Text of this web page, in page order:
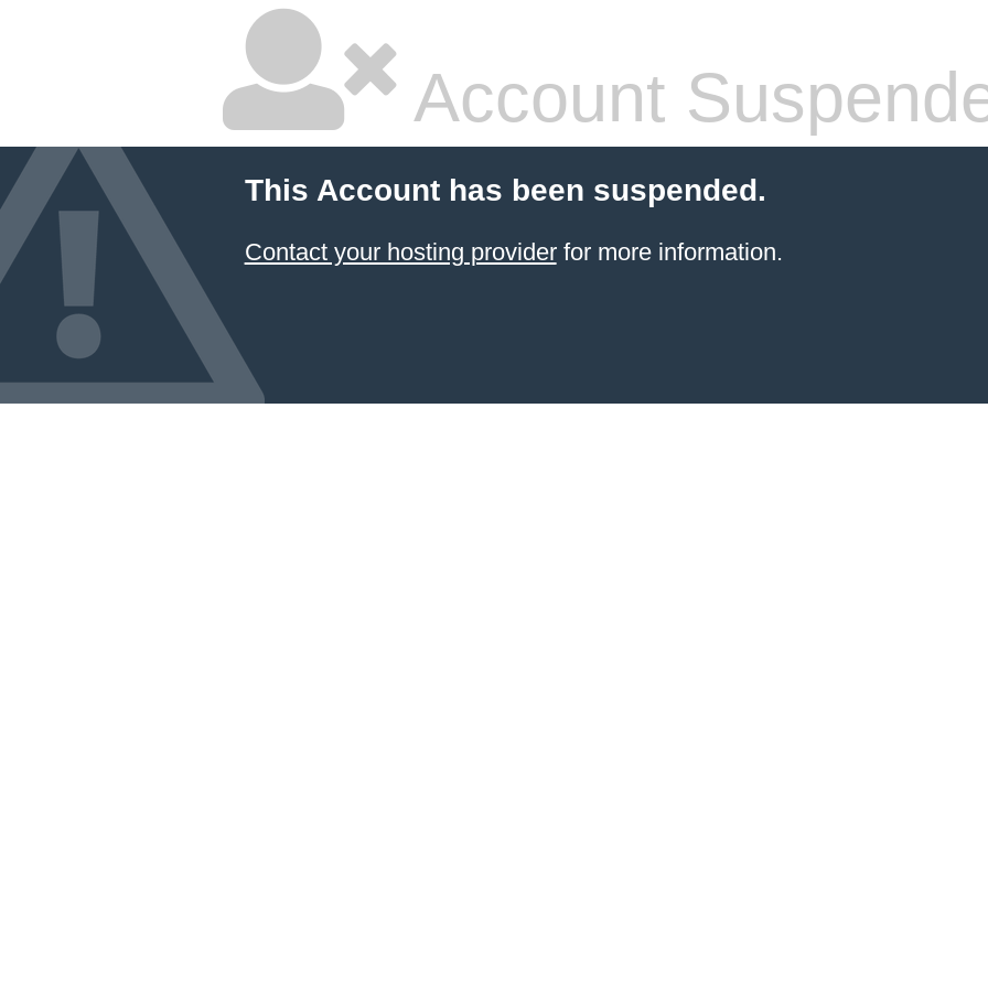
Account
This Account has been suspended.
Contact your hosting providerfor more information.